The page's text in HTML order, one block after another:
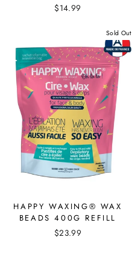
$14.99
Sold Out
HAPPY WAXING® WAX
BEADS 400G REFILL
$23.99